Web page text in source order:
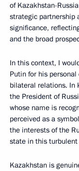
of Kazakhstan-
strategic partnership
significance,
and the broad
In this context, I
Putin for his
bilateral relations. In
the President of
whose name is
perceived as a
the interests of the
state in this turbulent
Kazakhstan is